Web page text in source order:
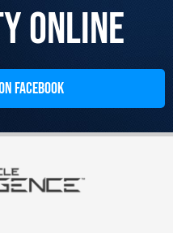
Online
FACEBOOK